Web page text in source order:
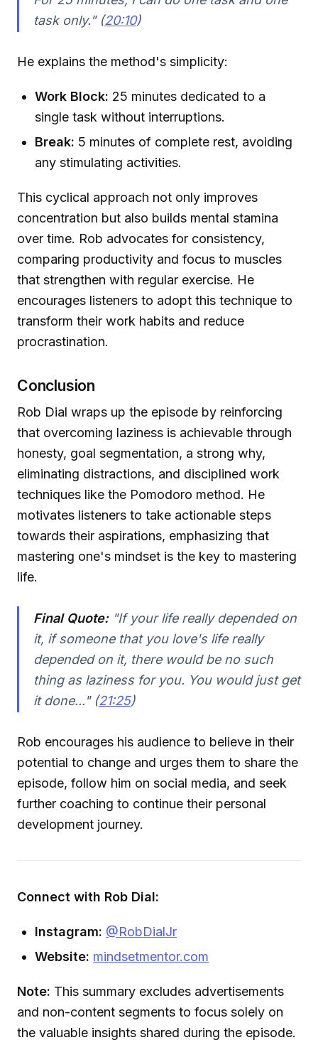
task only." (20:10)
He explains the method's simplicity:
Work Block: 25 minutes dedicated to a
single task without interruptions.
Break: 5 minutes of complete rest, avoiding
any stimulating activities.
This cyclical approach not only improves
concentration but also builds mental stamina
over time. Rob advocates for consistency,
comparing productivity and focus to muscles
that strengthen with regular exercise. He
encourages listeners to adopt this technique to
transform their work habits and reduce
procrastination.
Conclusion
Rob Dial wraps up the episode by reinforcing
that overcoming laziness is achievable through
honesty, goal segmentation, a strong why,
eliminating distractions, and disciplined work
techniques like the Pomodoro method. He
motivates listeners to take actionable steps
towards their aspirations, emphasizing that
mastering one's mindset is the key to mastering
life.
Final Quote:"If your life really depended on
it, if someone that you love's life really
depended on it, there would be no such
thing as laziness for you. You would just get
it done..." (21:25)
Rob encourages his audience to believe in their
potential to change and urges them to share the
episode, follow him on social media, and seek
further coaching to continue their personal
development journey.
Connect with Rob Dial:
Instagram: @RobDialJr
Website: mindsetmentor.com
Note: This summary excludes advertisements
and non-content segments to focus solely on
the valuable insights shared during the episode.